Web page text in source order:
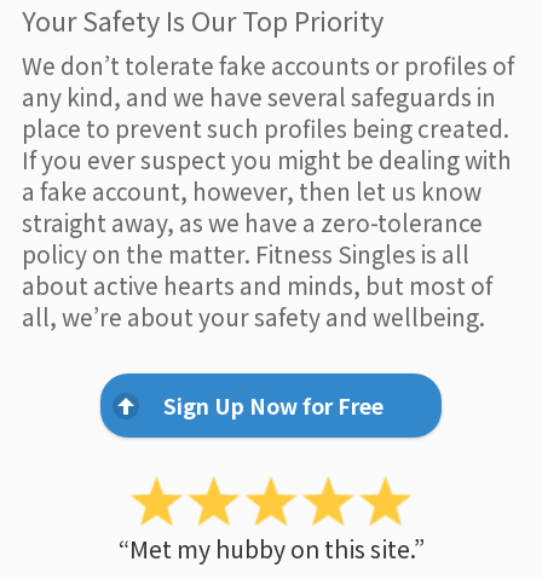
Your Safety Is Our Top Priority
We don’t tolerate fake accounts or profiles of
any kind, and we have several safeguards in
place to prevent such profiles being created.
If you ever suspect you might be dealing with
a fake account, however, then let us know
straight away, as we have a zero-tolerance
policy on the matter. Fitness Singles is all
about active hearts and minds, but most of
all, we’re about your safety and wellbeing.
Sign Up Now for Free
“Met my hubby on this site.”